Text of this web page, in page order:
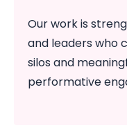
Our work is
and leaders who
silos and
performative